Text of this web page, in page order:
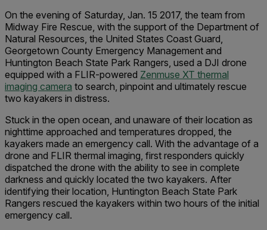
On the evening of Saturday, Jan. 15 2017, the team from
Midway Fire Rescue, with the support of the Department of
Natural Resources, the United States Coast Guard,
Georgetown County Emergency Management and
Huntington Beach State Park Rangers, used a DJI drone
equipped with a FLIR-powered Zenmuse XT thermal
imaging camera to search, pinpoint and ultimately rescue
two kayakers in distress.
Stuck in the open ocean, and unaware of their location as
nighttime approached and temperatures dropped, the
kayakers made an emergency call. With the advantage of a
drone and FLIR thermal imaging, first responders quickly
dispatched the drone with the ability to see in complete
darkness and quickly located the two kayakers. After
identifying their location, Huntington Beach State Park
Rangers rescued the kayakers within two hours of the initial
emergency call.